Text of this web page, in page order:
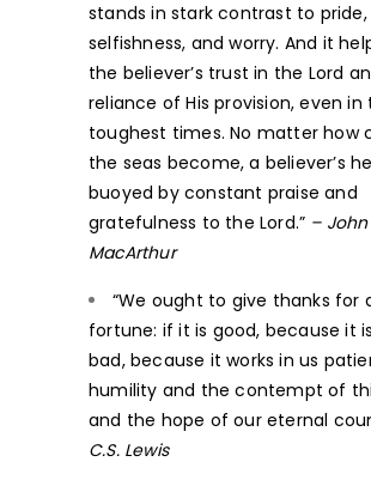
stands in stark contrast to pride,
selfishness, and worry. And it
the believer’s trust in the Lord
reliance of His provision, even in
toughest times. No matter how
the seas become, a believer’s
buoyed by constant praise and
gratefulness to the Lord.” – John
MacArthur
“We ought to give thanks for
fortune: if it is good, because it
bad, because it works in us
humility and the contempt of
and the hope of our eternal
C.S. Lewis